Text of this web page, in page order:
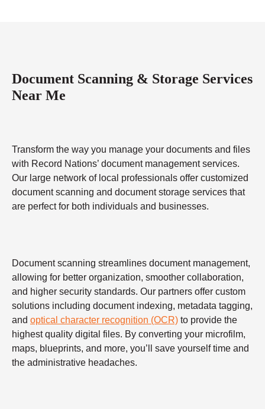
Document Scanning & Storage Services
Near Me
Transform the way you manage your documents and files
with Record Nations’ document management services.
Our large network of local professionals offer customized
document scanning and document storage services that
are perfect for both individuals and businesses.
Document scanning streamlines document management,
allowing for better organization, smoother collaboration,
and higher security standards. Our partners offer custom
solutions including document indexing, metadata tagging,
and optical character recognition (OCR) to provide the
highest quality digital files. By converting your microfilm,
maps, blueprints, and more, you’ll save yourself time and
the administrative headaches.